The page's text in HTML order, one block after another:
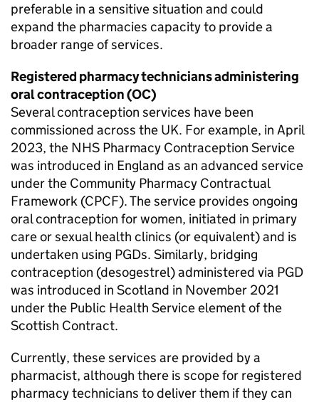
preferable in a sensitive situation and could
expand the pharmacies capacity to provide a
broader range of services.
Registered pharmacy technicians administering
oral contraception (OC)
Several contraception services have been
commissioned across the UK. For example, in April
2023, the NHS Pharmacy Contraception Service
was introduced in England as an advanced service
under the Community Pharmacy Contractual
Framework (CPCF). The service provides ongoing
oral contraception for women, initiated in primary
care or sexual health clinics (or equivalent) and is
undertaken using PGDs. Similarly, bridging
contraception (desogestrel) administered via PGD
was introduced in Scotland in November 2021
under the Public Health Service element of the
Scottish Contract.
Currently, these services are provided by a
pharmacist, although there is scope for registered
pharmacy technicians to deliver them if they can